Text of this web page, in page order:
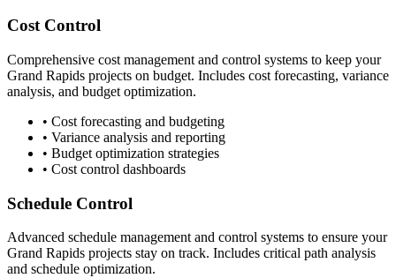
Cost Control
Comprehensive cost management and control systems to keep your
Grand Rapids projects on budget. Includes cost forecasting, variance
analysis, and budget optimization.
• Cost forecasting and budgeting
• Variance analysis and reporting
• Budget optimization strategies
• Cost control dashboards
Schedule Control
Advanced schedule management and control systems to ensure your
Grand Rapids projects stay on track. Includes critical path analysis
and schedule optimization.